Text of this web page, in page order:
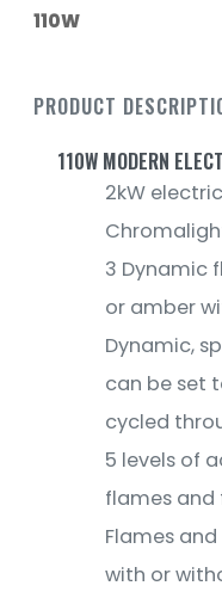
110W
PRODUCT
110W MODERN
2kW
3 Dynamic
or amber
Dynamic,
can be set
cycled
5 levels of
flames and
Flames
with or